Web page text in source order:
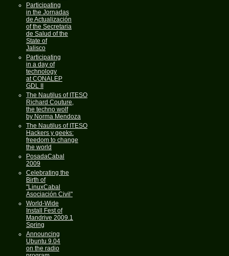
Participating
in the Jornadas
de Actualización
of the Secretaria
de Salud of the
State of
Jalisco
Participating
in a day of
technology
at CONALEP
GDL II
The Nautilus of ITESO
Richard Couture,
the techno wolf
by Norma Mendoza
The Nautilus of ITESO
Hackers y geeks:
freedom to change
the world
PosadaCabal
2009
Celebrating the
Birth of
"LinuxCabal
Asociación Civil"
World-Wide
Install Fest of
Mandrive 2009.1
Spring
Announcing
Ubuntu 9.04
on the radio